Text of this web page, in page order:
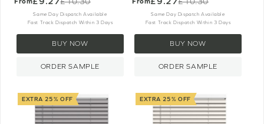
Old
price
Same Day Dispatch Available
Fast Track Dispatch Within 3 Days
BUY NOW
ORDER SAMPLE
Old
price
Same Day Dispatch Available
Fast Track Dispatch Within 3 Days
BUY NOW
ORDER SAMPLE
EXTRA 25% OFF EXTRA 25% OFF